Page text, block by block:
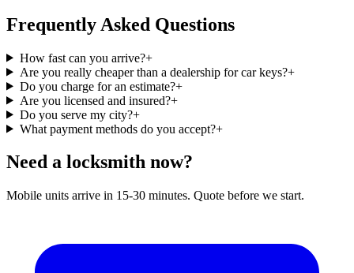
Frequently Asked Questions
How fast can you arrive?+
Are you really cheaper than a dealership for car keys?+
Do you charge for an estimate?+
Are you licensed and insured?+
Do you serve my city?+
What payment methods do you accept?+
Need a locksmith now?
Mobile units arrive in 15-30 minutes. Quote before we start.